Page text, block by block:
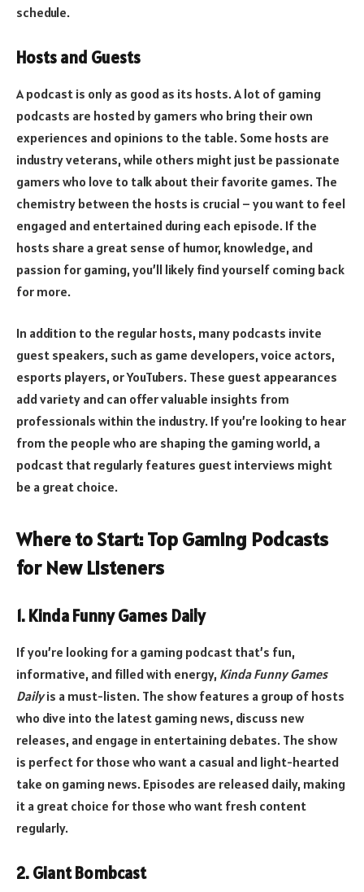
schedule.
Hosts and Guests
A podcast is only as good as its hosts. A lot of gaming
podcasts are hosted by gamers who bring their own
experiences and opinions to the table. Some hosts are
industry veterans, while others might just be passionate
gamers who love to talk about their favorite games. The
chemistry between the hosts is crucial – you want to feel
engaged and entertained during each episode. If the
hosts share a great sense of humor, knowledge, and
passion for gaming, you’ll likely find yourself coming back
for more.
In addition to the regular hosts, many podcasts invite
guest speakers, such as game developers, voice actors,
esports players, or YouTubers. These guest appearances
add variety and can offer valuable insights from
professionals within the industry. If you’re looking to hear
from the people who are shaping the gaming world, a
podcast that regularly features guest interviews might
be a great choice.
Where to Start: Top Gaming Podcasts
for New Listeners
1. Kinda Funny Games Daily
If you’re looking for a gaming podcast that’s fun,
informative, and filled with energy, Kinda Funny Games
Dailyis a must-listen. The show features a group of hosts
who dive into the latest gaming news, discuss new
releases, and engage in entertaining debates. The show
is perfect for those who want a casual and light-hearted
take on gaming news. Episodes are released daily, making
it a great choice for those who want fresh content
regularly.
2. Giant Bombcast